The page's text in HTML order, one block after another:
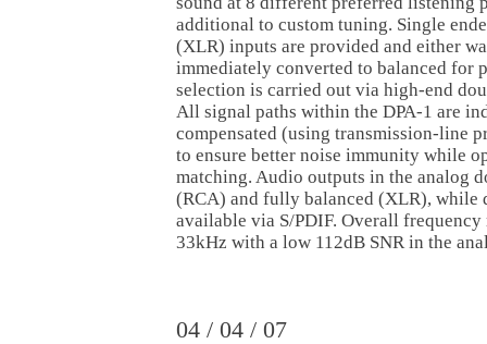
additional to custom tuning. Single
(XLR) inputs are provided and either
immediately converted to balanced for
selection is carried out via high-end
All signal paths within the DPA-1 are
compensated (using transmission-line
to ensure better noise immunity while
matching. Audio outputs in the analog
(RCA) and fully balanced (XLR), while
available via S/PDIF. Overall
33kHz with a low 112dB SNR in the
04 / 04 / 07